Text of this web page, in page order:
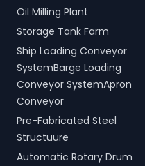
Oil Milling Plant
Storage Tank Farm
Ship Loading Conveyor
SystemBarge Loading
Conveyor SystemApron
Conveyor
Pre-Fabricated Steel
Structuure
Automatic Rotary Drum